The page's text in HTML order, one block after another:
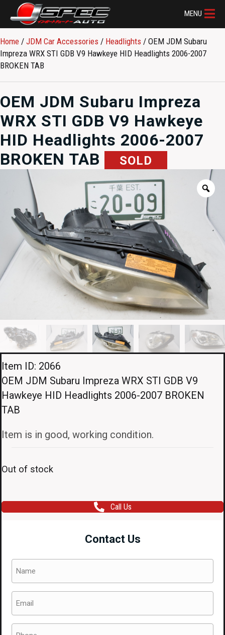
MENU
Home / JDM Car Accessories / Headlights / OEM JDM Subaru
Impreza WRX STI GDB V9 Hawkeye HID Headlights 2006-2007
BROKEN TAB
OEM JDM Subaru Impreza
WRX STI GDB V9 Hawkeye
HID Headlights 2006-2007
BROKEN TAB
SOLD
Item ID: 2066
OEM JDM Subaru Impreza WRX STI GDB V9
Hawkeye HID Headlights 2006-2007 BROKEN
TAB
Item is in good, working condition.
Out of stock
Call Us
Contact Us
(Required)
(Required)